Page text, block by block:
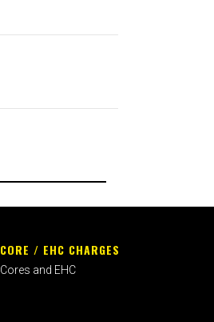
CORE / EHC CHARGES
Cores and EHC